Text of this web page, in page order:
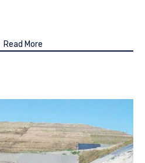
Read More